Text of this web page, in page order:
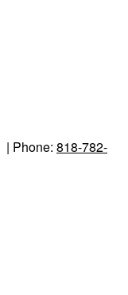
| Phone: 818-782-